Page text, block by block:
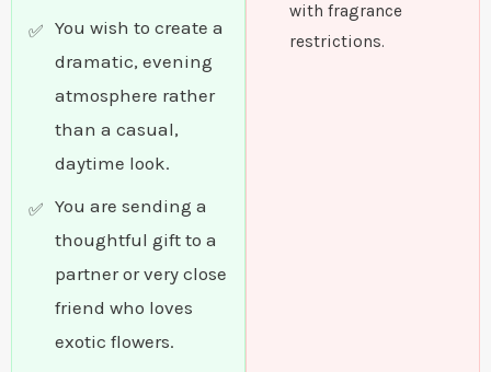
You wish to create a
dramatic, evening
atmosphere rather
than a casual,
daytime look.
You are sending a
thoughtful gift to a
partner or very close
friend who loves
exotic flowers.
with fragrance
restrictions.